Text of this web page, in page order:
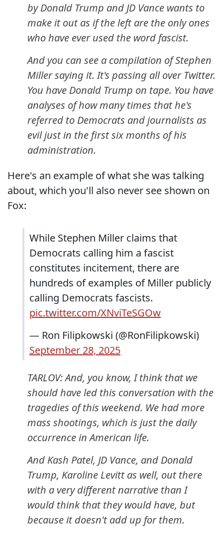
by Donald Trump and JD Vance wants to
make it out as if the left are the only ones
who have ever used the word fascist.
And you can see a compilation of Stephen
Miller saying it. It's passing all over Twitter.
You have Donald Trump on tape. You have
analyses of how many times that he's
referred to Democrats and journalists as
evil just in the first six months of his
administration.
Here's an example of what she was talking
about, which you'll also never see shown on
Fox:
While Stephen Miller claims that
Democrats calling him a fascist
constitutes incitement, there are
hundreds of examples of Miller publicly
calling Democrats fascists.
pic.twitter.com/XNviTeSGOw
— Ron Filipkowski (@RonFilipkowski)
September 28, 2025
TARLOV: And, you know, I think that we
should have led this conversation with the
tragedies of this weekend. We had more
mass shootings, which is just the daily
occurrence in American life.
And Kash Patel, JD Vance, and Donald
Trump, Karoline Levitt as well, out there
with a very different narrative than I
would think that they would have, but
because it doesn't add up for them.